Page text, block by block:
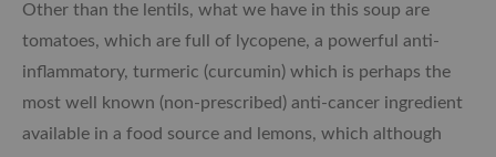
Other than the lentils, what we have in this soup are
tomatoes, which are full of lycopene, a powerful anti-
inflammatory, turmeric (curcumin) which is perhaps the
most well known (non-prescribed) anti-cancer ingredient
available in a food source and lemons, which although